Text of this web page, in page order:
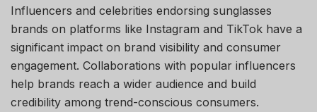
Influencers and celebrities endorsing sunglasses
brands on platforms like Instagram and TikTok have a
significant impact on brand visibility and consumer
engagement. Collaborations with popular influencers
help brands reach a wider audience and build
credibility among trend-conscious consumers.